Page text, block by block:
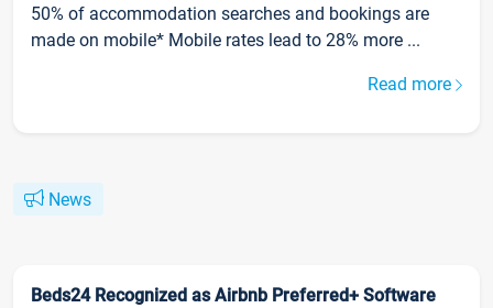
50% of accommodation searches and bookings are
made on mobile* Mobile rates lead to 28% more ...
Read more
News
Beds24 Recognized as Airbnb Preferred+ Software